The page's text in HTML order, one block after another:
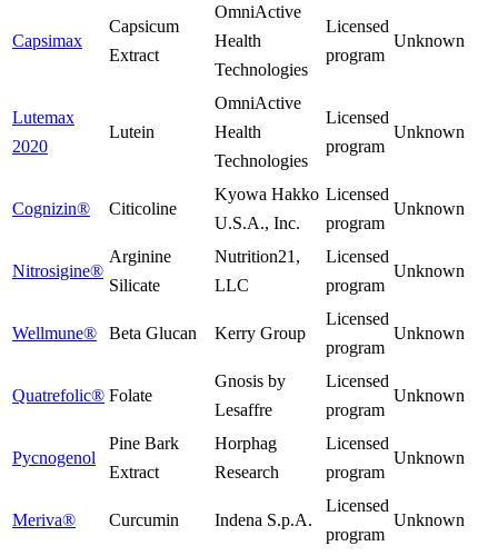
Capsimax
Capsicum
Extract
OmniActive
Health
Technologies
Licensed
program
Unknown
Lutemax
2020
Lutein
OmniActive
Health
Technologies
Licensed
program
Unknown
Cognizin® Citicoline
Kyowa Hakko
U.S.A., Inc.
Licensed
program
Unknown
Nitrosigine®
Arginine
Silicate
Nutrition21,
LLC
Licensed
program
Unknown
Wellmune® Beta Glucan Kerry Group
Licensed
program
Unknown
Quatrefolic® Folate
Gnosis by
Lesaffre
Licensed
program
Unknown
Pycnogenol
Pine Bark
Extract
Horphag
Research
Licensed
program
Unknown
Meriva® Curcumin Indena S.p.A.
Licensed
program
Unknown